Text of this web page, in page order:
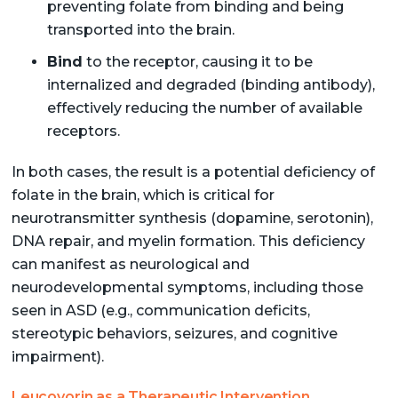
preventing folate from binding and being
transported into the brain.
Bind to the receptor, causing it to be
internalized and degraded (binding antibody),
effectively reducing the number of available
receptors.
In both cases, the result is a potential deficiency of
folate in the brain, which is critical for
neurotransmitter synthesis (dopamine, serotonin),
DNA repair, and myelin formation. This deficiency
can manifest as neurological and
neurodevelopmental symptoms, including those
seen in ASD (e.g., communication deficits,
stereotypic behaviors, seizures, and cognitive
impairment).